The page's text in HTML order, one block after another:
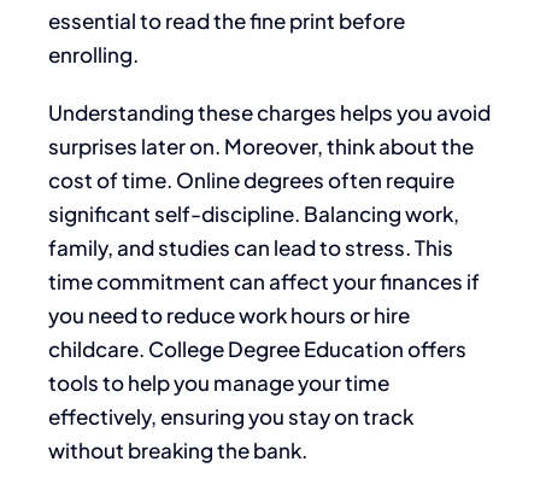
essential to read the fine print before
enrolling.
Understanding these charges helps you avoid
surprises later on. Moreover, think about the
cost of time. Online degrees often require
significant self-discipline. Balancing work,
family, and studies can lead to stress. This
time commitment can affect your finances if
you need to reduce work hours or hire
childcare. College Degree Education offers
tools to help you manage your time
effectively, ensuring you stay on track
without breaking the bank.